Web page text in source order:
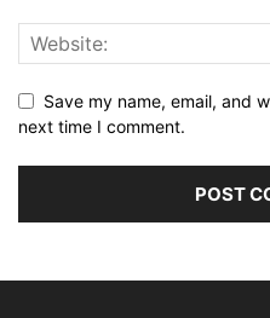
Save my name, email, and
next time I comment.